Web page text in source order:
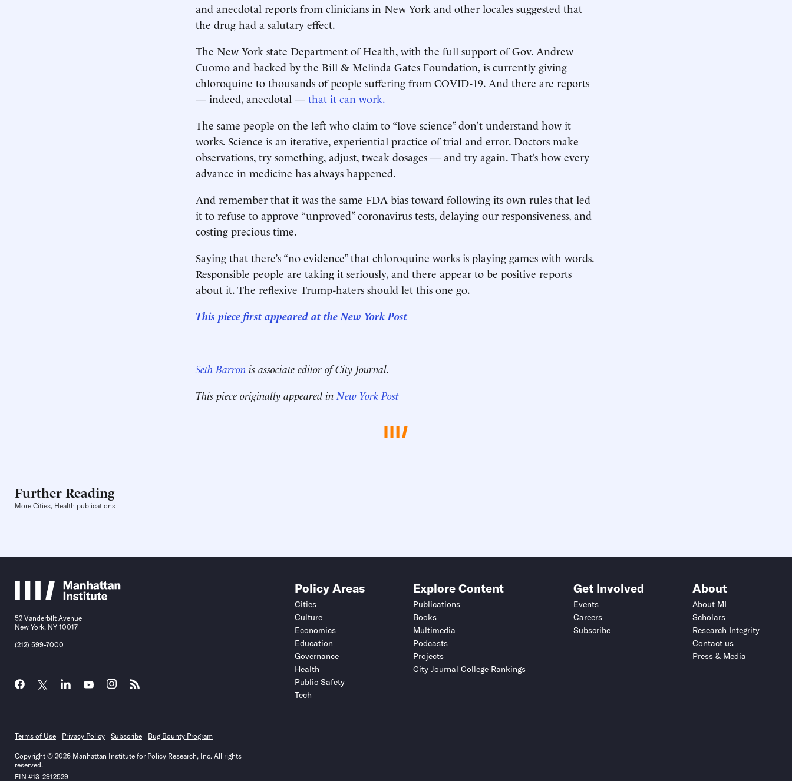
and anecdotal reports from clinicians in New York and other locales suggested that
the drug had a salutary effect.
The New York state Department of Health, with the full support of Gov. Andrew
Cuomo and backed by the Bill & Melinda Gates Foundation, is currently giving
chloroquine to thousands of people suffering from COVID-19. And there are reports
— indeed, anecdotal — that it can work.
The same people on the left who claim to “love science” don’t understand how it
works. Science is an iterative, experiential practice of trial and error. Doctors make
observations, try something, adjust, tweak dosages — and try again. That’s how ­every
advance in medicine has always happened.
And remember that it was the same FDA bias toward following its own rules that led
it to refuse to approve “unproved” coronavirus tests, delaying our responsiveness, and
costing precious time.
Saying that there’s “no evidence” that chloroquine works is playing games with words.
­Responsible people are taking it seriously, and there appear to be positive reports
about it. The ­reflexive Trump-haters should let this one go.
This piece first appeared at the New York Post
Seth Barron is associate editor of City Journal.
This piece originally appeared in New York Post
Further Reading
More Cities, Health publications
52 Vanderbilt Avenue
New York, NY 10017
(212) 599-7000
Policy Areas
Cities
Culture
Economics
Education
Governance
Health
Public Safety
Tech
Explore Content
Publications
Books
Multimedia
Podcasts
Projects
City Journal College Rankings
Get Involved
Events
Careers
Subscribe
About
About MI
Scholars
Research Integrity
Contact us
Press & Media
Terms of Use Privacy Policy Subscribe Bug Bounty Program
Copyright © 2026 Manhattan Institute for Policy Research, Inc. All rights
reserved.
EIN #13-2912529